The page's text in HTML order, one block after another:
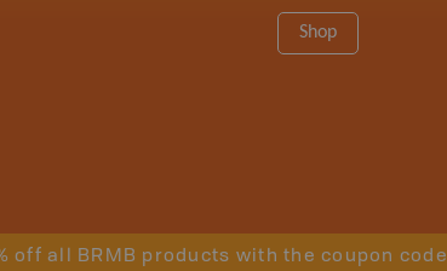
Shop
off all BRMB products with the coupon code